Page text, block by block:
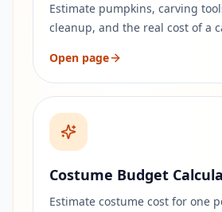
Estimate pumpkins, carving
cleanup, and the real cost of a
Open page
Costume Budget
Estimate costume cost for one